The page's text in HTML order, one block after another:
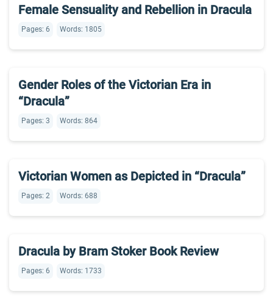
Female Sensuality and Rebellion in Dracula
Pages: 6 Words: 1805
Gender Roles of the Victorian Era in
“Dracula”
Pages: 3 Words: 864
Victorian Women as Depicted in “Dracula”
Pages: 2 Words: 688
Dracula by Bram Stoker Book Review
Pages: 6 Words: 1733